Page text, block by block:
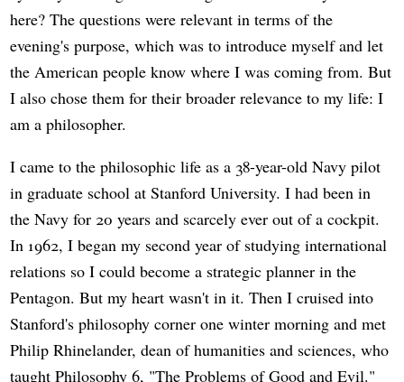
here? The questions were relevant in terms of the
evening's purpose, which was to introduce myself and let
the American people know where I was coming from. But
I also chose them for their broader relevance to my life: I
am a philosopher.
I came to the philosophic life as a 38-year-old Navy pilot
in graduate school at Stanford University. I had been in
the Navy for 20 years and scarcely ever out of a cockpit.
In 1962, I began my second year of studying international
relations so I could become a strategic planner in the
Pentagon. But my heart wasn't in it. Then I cruised into
Stanford's philosophy corner one winter morning and met
Philip Rhinelander, dean of humanities and sciences, who
taught Philosophy 6, "The Problems of Good and Evil."